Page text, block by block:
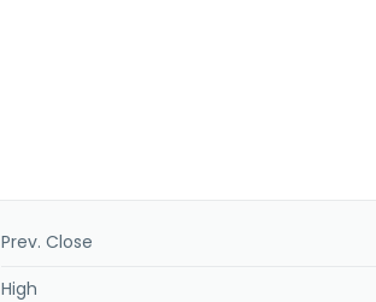
Prev. Close
High